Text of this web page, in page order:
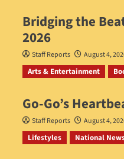
Bridging the
2026
Staff Reports August 4,
Arts & Entertainment
Go‑Go’s
Staff Reports August 4,
Lifestyles National